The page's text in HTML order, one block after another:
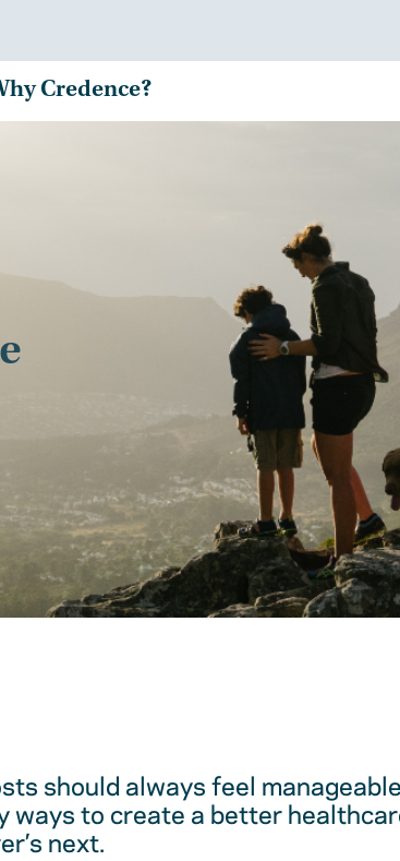
Credence?
should always feel
ways to create a better
next.